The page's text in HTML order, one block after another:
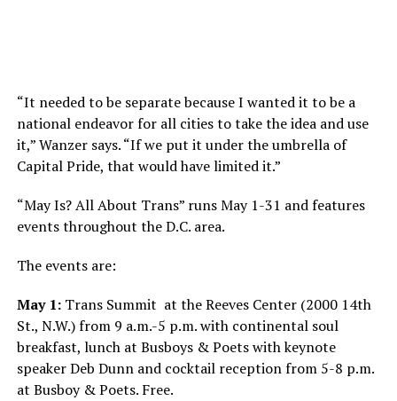
“It needed to be separate because I wanted it to be a
national endeavor for all cities to take the idea and use
it,” Wanzer says. “If we put it under the umbrella of
Capital Pride, that would have limited it.”
“May Is? All About Trans” runs May 1-31 and features
events throughout the D.C. area.
The events are:
May 1: Trans Summit at the Reeves Center (2000 14th
St., N.W.) from 9 a.m.-5 p.m. with continental soul
breakfast, lunch at Busboys & Poets with keynote
speaker Deb Dunn and cocktail reception from 5-8 p.m.
at Busboy & Poets. Free.